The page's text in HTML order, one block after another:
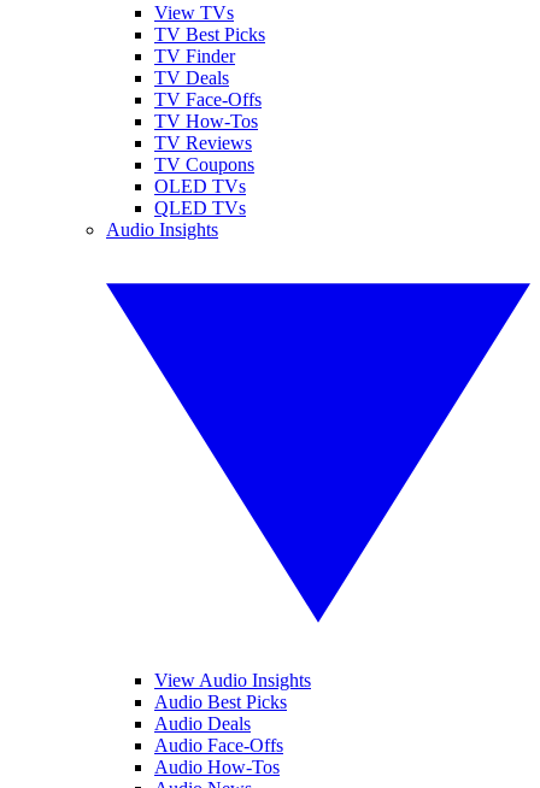
View TVs
TV Best Picks
TV Finder
TV Deals
TV Face-Offs
TV How-Tos
TV Reviews
TV Coupons
OLED TVs
QLED TVs
Audio Insights
View Audio Insights
Audio Best Picks
Audio Deals
Audio Face-Offs
Audio How-Tos